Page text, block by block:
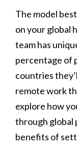
The model
on your global
team has
percentage of
countries
remote work
explore how
through global
benefits of